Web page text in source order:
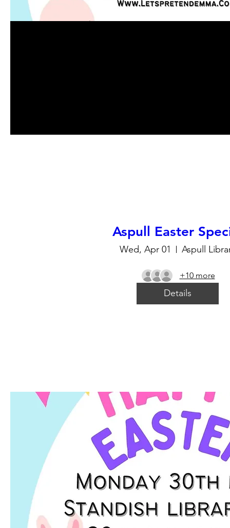
Aspull Easter
Wed, Apr 01 Aspull
+10 more
Details